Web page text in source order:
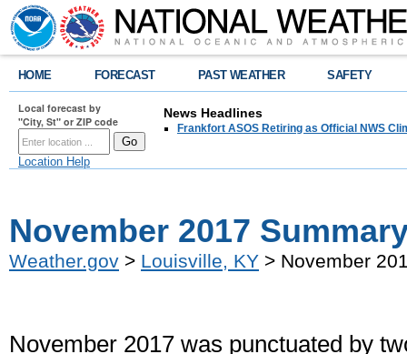
HOME FORECAST PAST WEATHER SAFETY
Local forecast by
"City, St" or ZIP code
Location Help
News Headlines
Frankfort ASOS Retiring as Official NWS
November 2017
Weather.gov > Louisville, KY > November
November 2017 was punctuated by